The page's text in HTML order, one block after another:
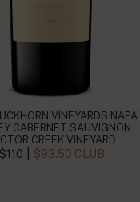
VINEYARDS NAPA
CABERNET SAUVIGNON
CREEK VINEYARD
$110 $93.50 CLUB